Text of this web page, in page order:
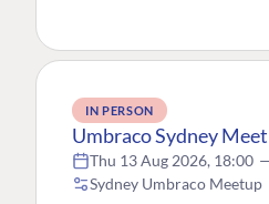
IN PERSON
Umbraco Sydney
Thu 13 Aug 2026, 18:00
Sydney Umbraco Meetup